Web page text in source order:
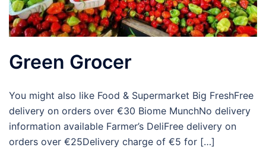
Green Grocer
You might also like Food & Supermarket Big FreshFree
delivery on orders over €30 Biome MunchNo delivery
information available Farmer’s DeliFree delivery on
orders over €25Delivery charge of €5 for […]